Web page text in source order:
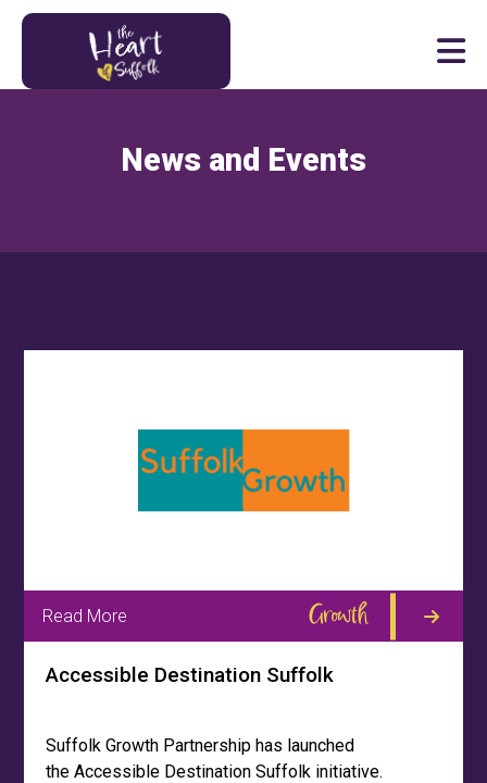
Heart of Suffolk Logo
News and Events
Read More Growth
Accessible Destination Suffolk
Suffolk Growth Partnership has launched
the Accessible Destination Suffolk initiative.